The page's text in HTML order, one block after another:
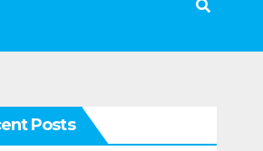
Posts